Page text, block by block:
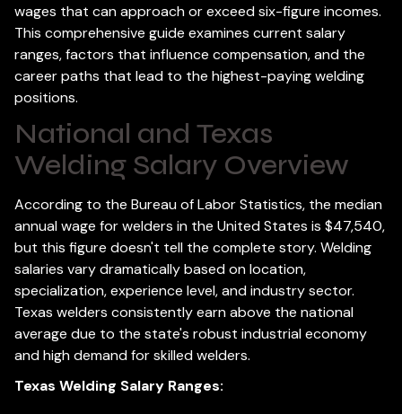
wages that can approach or exceed six-figure incomes.
This comprehensive guide examines current salary
ranges, factors that influence compensation, and the
career paths that lead to the highest-paying welding
positions.
National and Texas
Welding Salary Overview
According to the Bureau of Labor Statistics, the median
annual wage for welders in the United States is $47,540,
but this figure doesn't tell the complete story. Welding
salaries vary dramatically based on location,
specialization, experience level, and industry sector.
Texas welders consistently earn above the national
average due to the state's robust industrial economy
and high demand for skilled welders.
Texas Welding Salary Ranges: